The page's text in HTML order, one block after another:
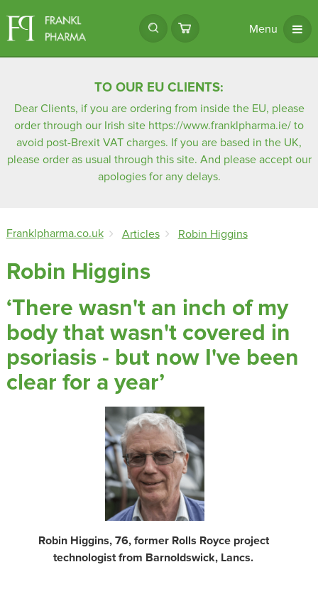
Menu
TO OUR EU CLIENTS:
Dear Clients, if you are ordering from inside the EU, please
order through our Irish site https://www.franklpharma.ie/ to
avoid post-Brexit VAT charges. If you are based in the UK,
please order as usual through this site. And please accept our
apologies for any delays.
Franklpharma.co.uk Articles Robin Higgins
Robin Higgins
‘There wasn't an inch of my
body that wasn't covered in
psoriasis - but now I've been
clear for a year’
Robin Higgins, 76, former Rolls Royce project
technologist from Barnoldswick, Lancs.